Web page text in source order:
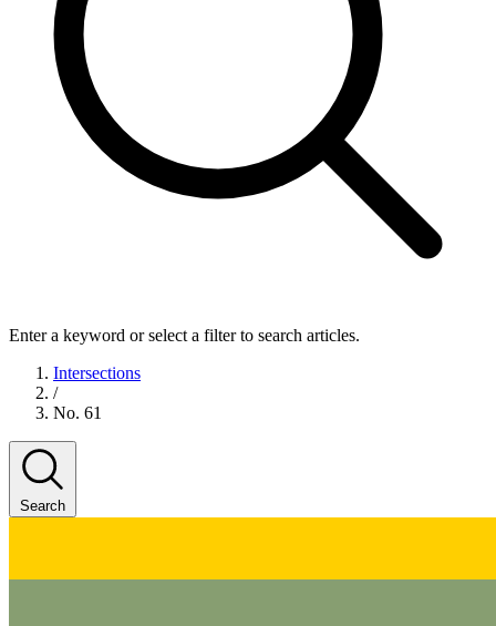
Enter a keyword or select a filter to search articles.
Intersections
/
No. 61
Search